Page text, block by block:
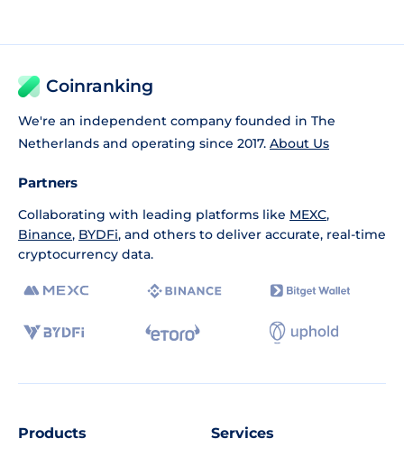
Coinranking
We're an independent company founded in The
Netherlands and operating since 2017. About Us
Partners
Collaborating with leading platforms like MEXC,
Binance, BYDFi, and others to deliver accurate, real-time
cryptocurrency data.
Products Services